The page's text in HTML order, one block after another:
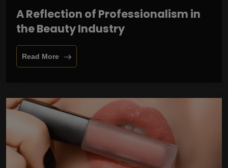
A Reflection of Professionalism in
the Beauty Industry
Read More